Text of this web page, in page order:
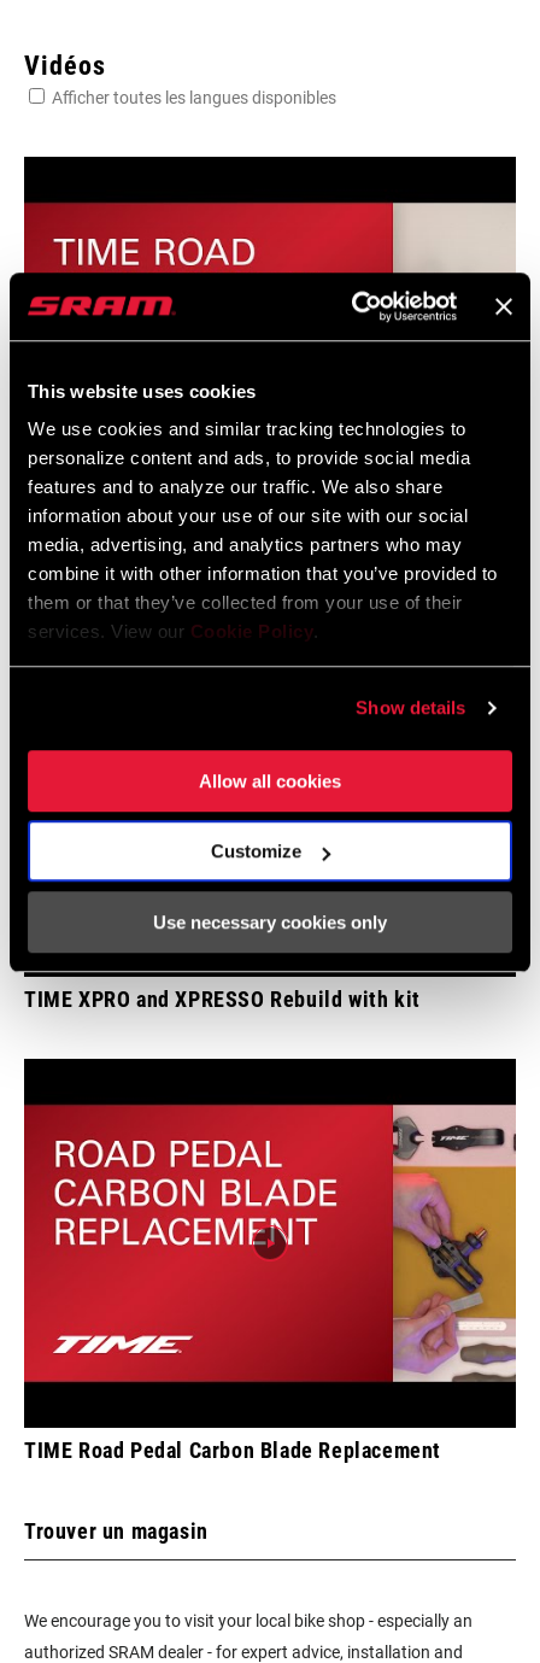
This website uses cookies
We use cookies and similar tracking technologies to
personalize content and ads, to provide social media
features and to analyze our traffic. We also share
information about your use of our site with our social
media, advertising, and analytics partners who may
combine it with other information that you’ve provided to
them or that they’ve collected from your use of their
services. View our Cookie Policy.
Show details
Allow all cookies
Customize
Use necessary cookies only
CONTACT
SURFACE AREA
725 mm2
PEDAL SPINDLE
LATERAL
FREEDOM
+1.25 mm or -1.25 mm
RELEASE ANGLE 16° with free cleats
TENSION
THREADING 9/16 - 20 inch
n/a
Road
MEASUREMENT
PEDAL)
WEIGHT (G) 87
Vidéos
Afficher toutes les langues disponibles
TIME Road Clipless Pedal and Cleat Installation
TIME XPRO and XPRESSO Rebuild with kit
TIME Road Pedal Carbon Blade Replacement
Trouver un magasin
We encourage you to visit your local bike shop - especially an
authorized SRAM dealer - for expert advice, installation and